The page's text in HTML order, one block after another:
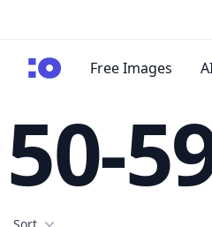
cgfaces.comFree Images
50-
Filters